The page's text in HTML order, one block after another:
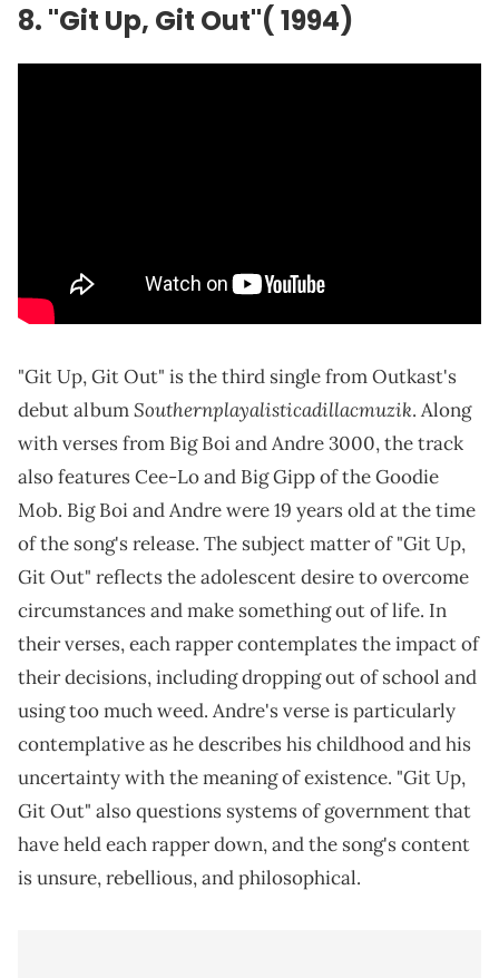
8. "Git Up, Git Out"( 1994)
"Git Up, Git Out" is the third single from Outkast's
debut albumSouthernplayalisticadillacmuzik. Along
with verses from Big Boi and Andre 3000, the track
also features Cee-Lo and Big Gipp of the Goodie
Mob. Big Boi and Andre were 19 years old at the time
of the song's release. The subject matter of "Git Up,
Git Out" reflects the adolescent desire to overcome
circumstances and make something out of life. In
their verses, each rapper contemplates the impact of
their decisions, including dropping out of school and
using too much weed. Andre's verse is particularly
contemplative as he describes his childhood and his
uncertainty with the meaning of existence. "Git Up,
Git Out" also questions systems of government that
have held each rapper down, and the song's content
is unsure, rebellious, and philosophical.